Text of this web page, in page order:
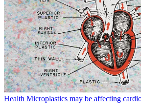
Health Microplastics may be affecting